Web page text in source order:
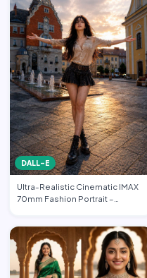
DALL-E
Ultra-Realistic Cinematic IMAX
70mm Fashion Portrait –